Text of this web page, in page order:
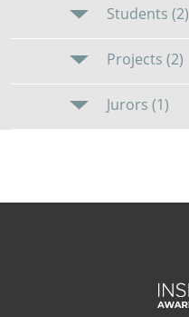
Students (2)
Projects (2)
Jurors (1)